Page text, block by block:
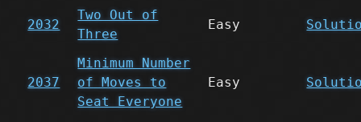
2032
Two Out of
Three
Easy
2037
Minimum Number
of Moves to
Seat Everyone
Easy